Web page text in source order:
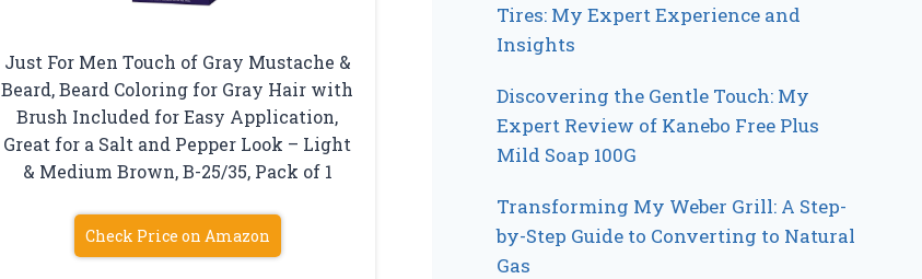
Just For Men Touch of Gray Mustache &
Beard, Beard Coloring for Gray Hair with
Brush Included for Easy Application,
Great for a Salt and Pepper Look – Light
& Medium Brown, B-25/35, Pack of 1
Check Price on Amazon
Tires: My Expert Experience and
Insights
Discovering the Gentle Touch: My
Expert Review of Kanebo Free Plus
Mild Soap 100G
Transforming My Weber Grill: A Step-
by-Step Guide to Converting to Natural
Gas